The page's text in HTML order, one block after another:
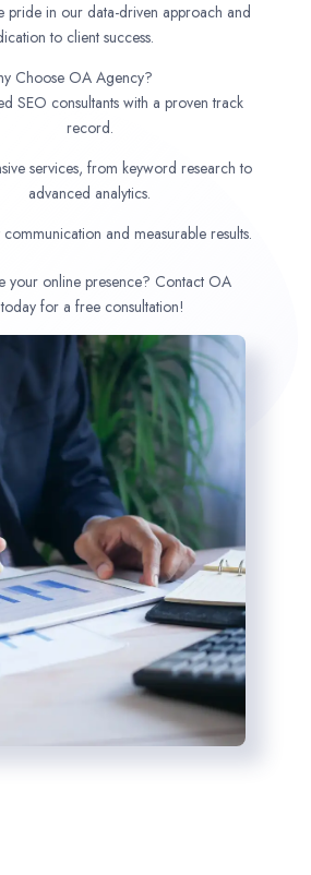
pride in our data-driven approach and
to client success.
Choose OA Agency?
SEO consultants with a proven track
record.
services, from keyword research to
advanced analytics.
communication and measurable results.
your online presence? Contact OA
for a free consultation!